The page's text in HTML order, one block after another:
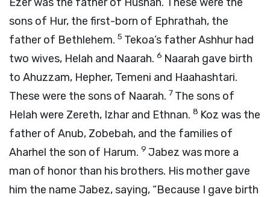
sons of Hur, the first-born of Ephrathah, the
father of Bethlehem. 5 Tekoa’s father Ashhur had
two wives, Helah and Naarah. 6 Naarah gave birth
to Ahuzzam, Hepher, Temeni and Haahashtari.
These were the sons of Naarah. 7 The sons of
Helah were Zereth, Izhar and Ethnan. 8 Koz was the
father of Anub, Zobebah, and the families of
Aharhel the son of Harum. 9 Jabez was more a
man of honor than his brothers. His mother gave
him the name Jabez, saying, “Because I gave birth